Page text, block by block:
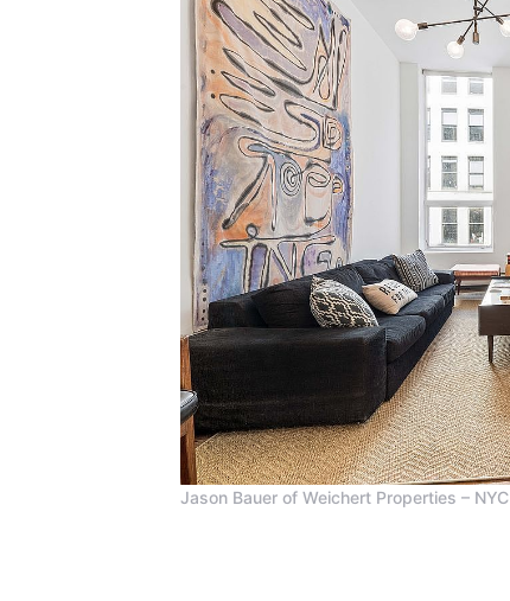
Jason Bauer of Weichert Properties – NYC